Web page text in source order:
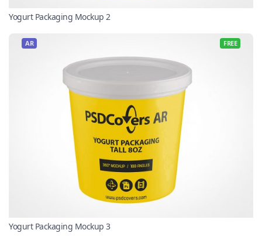
Yogurt Packaging Mockup 2
AR FREE
Yogurt Packaging Mockup 3